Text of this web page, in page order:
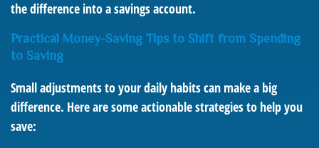
the difference into a savings account.
Practical Money-Saving Tips to Shift from Spending
to Saving
Small adjustments to your daily habits can make a big
difference. Here are some actionable strategies to help you
save: